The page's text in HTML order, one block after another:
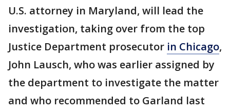
U.S. attorney in Maryland, will lead the
investigation, taking over from the top
Justice Department prosecutor in Chicago,
John Lausch, who was earlier assigned by
the department to investigate the matter
and who recommended to Garland last